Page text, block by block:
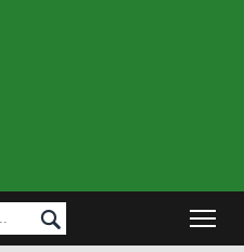
